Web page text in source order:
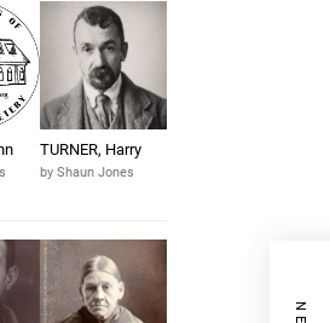
TURNER, Harry
by Shaun Jones